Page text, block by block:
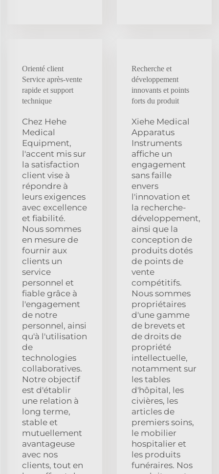
Orienté client
Service après-vente
rapide et support
technique
Chez Hehe
Medical
Equipment,
l'accent mis sur
la satisfaction
client vise à
répondre à
leurs exigences
avec excellence
et fiabilité.
Nous sommes
en mesure de
fournir aux
clients un
service
personnel et
fiable grâce à
l'engagement
de notre
personnel, ainsi
qu'à l'utilisation
de
technologies
collaboratives.
Notre objectif
est d'établir
une relation à
long terme,
stable et
mutuellement
avantageuse
avec nos
clients, tout en
Recherche et
développement
innovants et points
forts du produit
Xiehe Medical
Apparatus
Instruments
affiche un
engagement
sans faille
envers
l'innovation et
la recherche-
développement,
ainsi que la
conception de
produits dotés
de points de
vente
compétitifs.
Nous sommes
propriétaires
d'une gamme
de brevets et
de droits de
propriété
intellectuelle,
notamment sur
les tables
d'hôpital, les
civières, les
articles de
premiers soins,
le mobilier
hospitalier et
les produits
funéraires. Nos